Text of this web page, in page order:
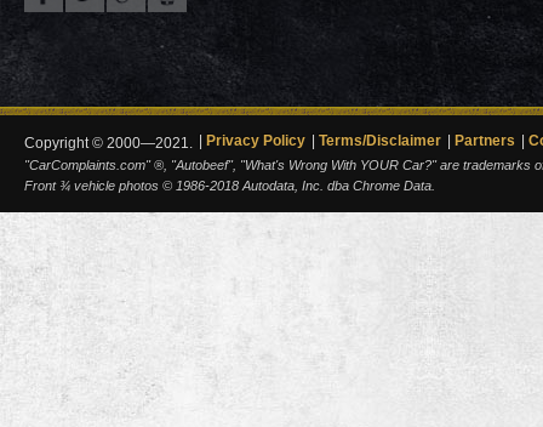
Copyright © 2000—2021. Privacy Policy Terms/Disclaimer Partners
"CarComplaints.com" ®, "Autobeef", "What's Wrong With YOUR Car?" are trademarks
Front ¾ vehicle photos © 1986-2018 Autodata, Inc. dba Chrome Data.